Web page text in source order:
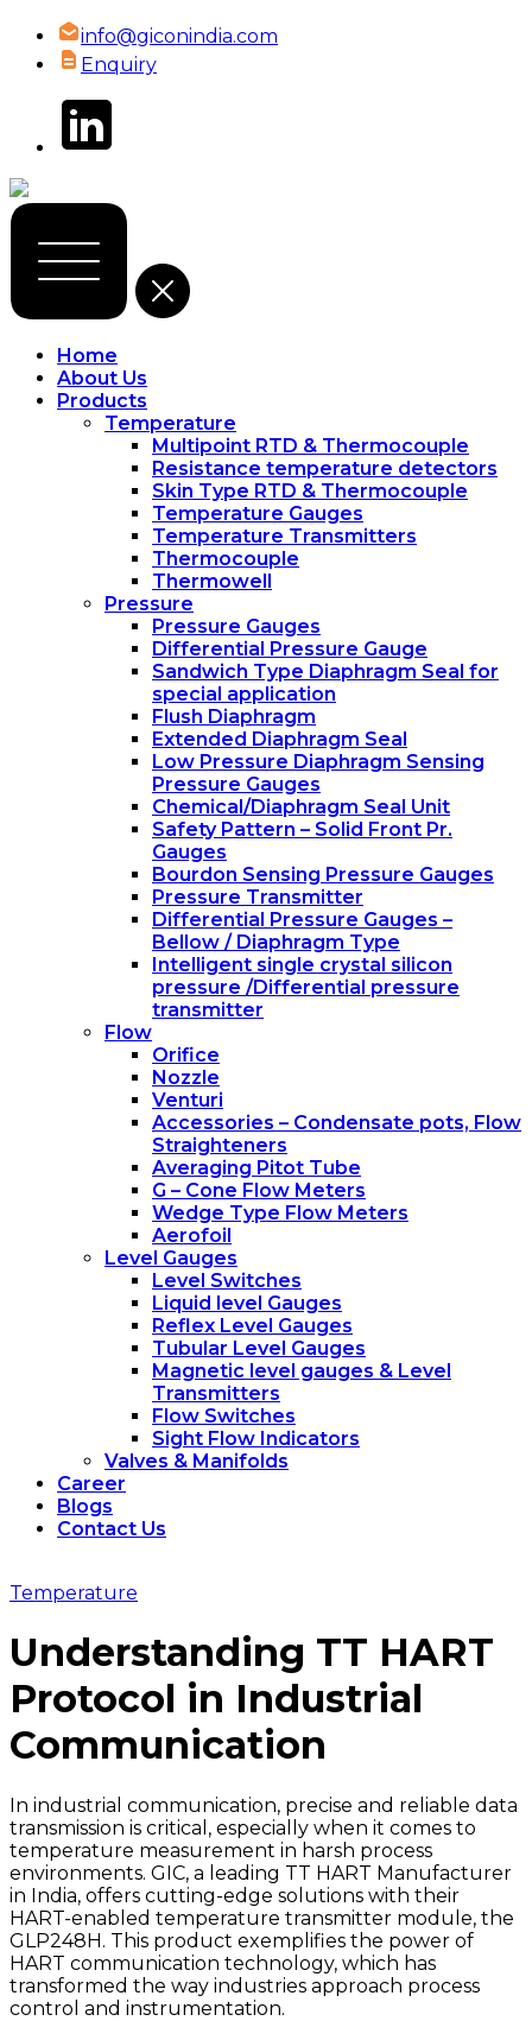
info@giconindia.com
Enquiry
Home
About Us
Products
Temperature
Multipoint RTD & Thermocouple
Resistance temperature detectors
Skin Type RTD & Thermocouple
Temperature Gauges
Temperature Transmitters
Thermocouple
Thermowell
Pressure
Pressure Gauges
Differential Pressure Gauge
Sandwich Type Diaphragm Seal for
special application
Flush Diaphragm
Extended Diaphragm Seal
Low Pressure Diaphragm Sensing
Pressure Gauges
Chemical/Diaphragm Seal Unit
Safety Pattern – Solid Front Pr.
Gauges
Bourdon Sensing Pressure Gauges
Pressure Transmitter
Differential Pressure Gauges –
Bellow / Diaphragm Type
Intelligent single crystal silicon
pressure /Differential pressure
transmitter
Flow
Orifice
Nozzle
Venturi
Accessories – Condensate pots, Flow
Straighteners
Averaging Pitot Tube
G – Cone Flow Meters
Wedge Type Flow Meters
Aerofoil
Level Gauges
Level Switches
Liquid level Gauges
Reflex Level Gauges
Tubular Level Gauges
Magnetic level gauges & Level
Transmitters
Flow Switches
Sight Flow Indicators
Valves & Manifolds
Career
Blogs
Contact Us
Temperature
Understanding TT HART
Protocol in Industrial
Communication
In industrial communication, precise and reliable data
transmission is critical, especially when it comes to
temperature measurement in harsh process
environments. GIC, a leading TT HART Manufacturer
in India, offers cutting-edge solutions with their
HART-enabled temperature transmitter module, the
GLP248H. This product exemplifies the power of
HART communication technology, which has
transformed the way industries approach process
control and instrumentation.